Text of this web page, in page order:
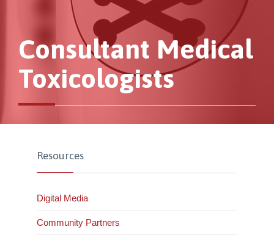
Consultant Medical
Toxicologists
Resources
Digital Media
Community Partners